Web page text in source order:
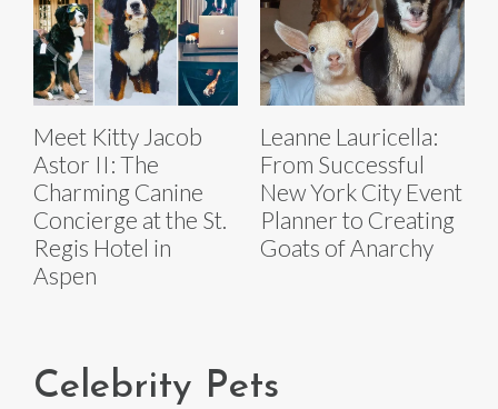
Meet Kitty Jacob
Astor II: The
Charming Canine
Concierge at the St.
Regis Hotel in
Aspen
Leanne Lauricella:
From Successful
New York City Event
Planner to Creating
Goats of Anarchy
Celebrity Pets